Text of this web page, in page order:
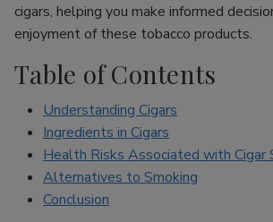
cigars, helping you make informed
enjoyment of these tobacco products.
Table of Contents
Understanding Cigars
Ingredients in Cigars
Health Risks Associated with Cigar
Alternatives to Smoking
Conclusion